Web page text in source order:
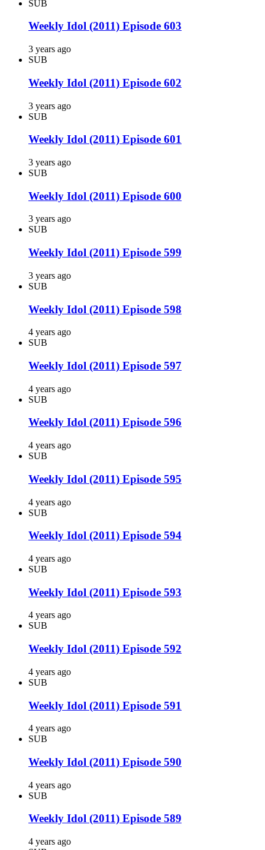
SUB
Weekly Idol (2011) Episode 603
3 years ago
SUB
Weekly Idol (2011) Episode 602
3 years ago
SUB
Weekly Idol (2011) Episode 601
3 years ago
SUB
Weekly Idol (2011) Episode 600
3 years ago
SUB
Weekly Idol (2011) Episode 599
3 years ago
SUB
Weekly Idol (2011) Episode 598
4 years ago
SUB
Weekly Idol (2011) Episode 597
4 years ago
SUB
Weekly Idol (2011) Episode 596
4 years ago
SUB
Weekly Idol (2011) Episode 595
4 years ago
SUB
Weekly Idol (2011) Episode 594
4 years ago
SUB
Weekly Idol (2011) Episode 593
4 years ago
SUB
Weekly Idol (2011) Episode 592
4 years ago
SUB
Weekly Idol (2011) Episode 591
4 years ago
SUB
Weekly Idol (2011) Episode 590
4 years ago
SUB
Weekly Idol (2011) Episode 589
4 years ago